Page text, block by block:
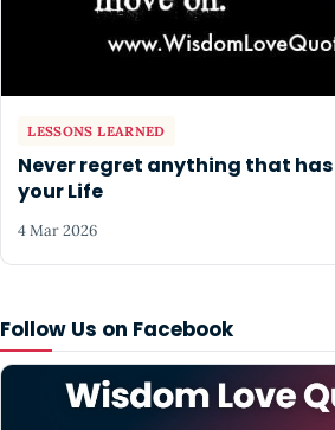
Follow Us on Facebook
LESSONS LEARNED
Never regret anything that
your Life
4 Mar 2026